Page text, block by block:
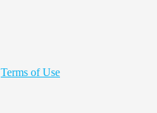
Terms of Use